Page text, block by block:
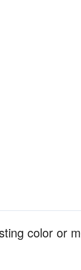
color or